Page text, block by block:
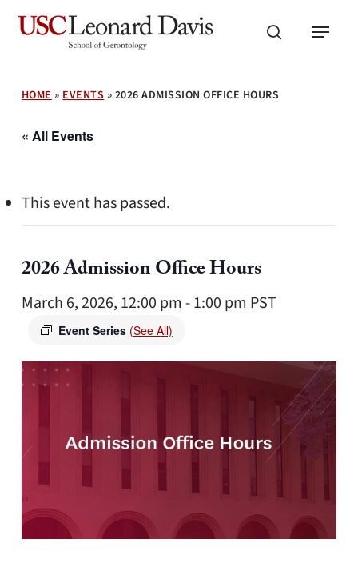
Skip
search
Menu
HOME»EVENTS» 2026 ADMISSION OFFICE HOURS
« All Events
This event has passed.
2026 Admission Office Hours
March 6, 2026, 12:00 pm -1:00 pm PST
Event Series (See All)